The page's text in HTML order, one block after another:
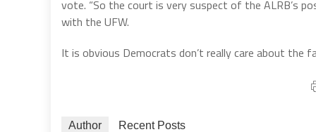
vote. “So the court is very suspect of the ALRB’s
with the UFW.
It is obvious Democrats don’t really care about the
Author Recent Posts